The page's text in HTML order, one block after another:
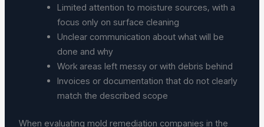
Limited attention to moisture sources, with a
focus only on surface cleaning
Unclear communication about what will be
done and why
Work areas left messy or with debris behind
Invoices or documentation that do not clearly
match the described scope
When evaluating mold remediation companies in the